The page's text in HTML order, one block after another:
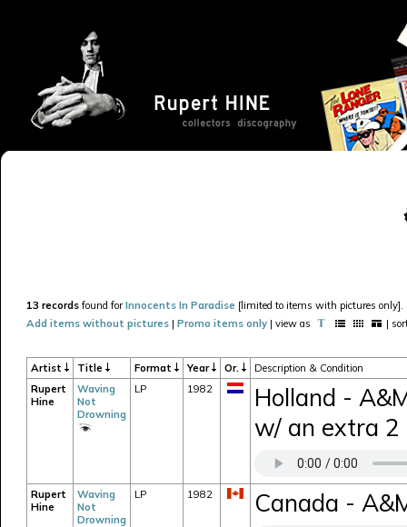
13 records found forInnocents In Paradise [limited to items with pictures only].
Add items without pictures | Promo items only | view as |
Artist Title Format Year Or.
Description & Condition
Rupert
Hine
Waving
Not
Drowning
LP 1982
Holland -
w/ an extra 2
Rupert
Hine
Waving
Not
Drowning
LP 1982 Canada -